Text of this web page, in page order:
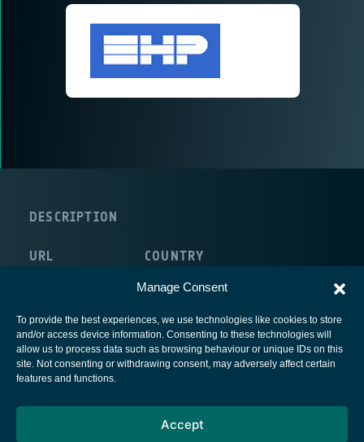
Manage Consent
To provide the best experiences, we use technologies like cookies to store
and/or access device information. Consenting to these technologies will
allow us to process data such as browsing behaviour or unique IDs on this
site. Not consenting or withdrawing consent, may adversely affect certain
features and functions.
Accept
DESCRIPTION
URL COUNTRY
European Space Agency
Cookies notice